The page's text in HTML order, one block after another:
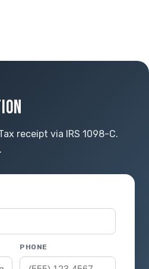
receipt via IRS 1098-C.
PHONE